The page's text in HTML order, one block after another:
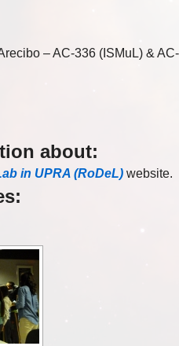
– AC-336 (ISMuL) & AC-
about:
in UPRA (RoDeL) website.